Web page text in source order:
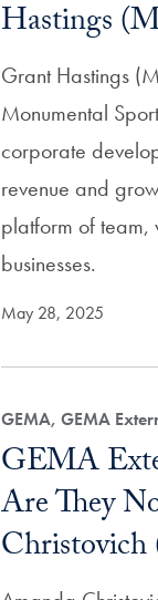
Hastings
Grant Hastings
Monumental
corporate
revenue and
platform of team,
businesses.
May 28, 2025
GEMA, GEMA
GEMA
Are They
Christovich